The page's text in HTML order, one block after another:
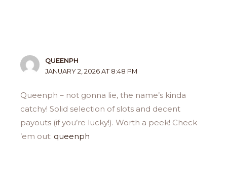
QUEENPH
JANUARY 2, 2026 AT 8:48 PM
Queenph – not gonna lie, the name’s kinda
catchy! Solid selection of slots and decent
payouts (if you’re lucky!). Worth a peek! Check
’em out: queenph